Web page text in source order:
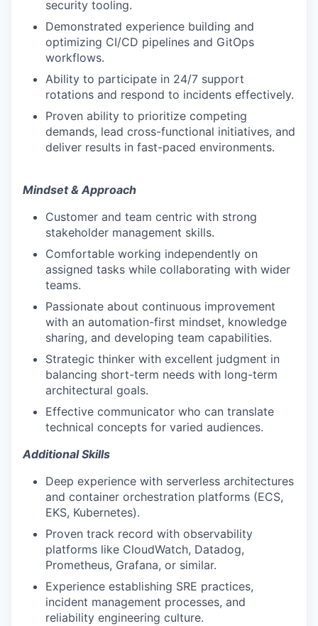
security tooling.
Demonstrated experience building and
optimizing CI/CD pipelines and GitOps
workflows.
Ability to participate in 24/7 support
rotations and respond to incidents effectively.
Proven ability to prioritize competing
demands, lead cross-functional initiatives, and
deliver results in fast-paced environments.
Mindset & Approach
Customer and team centric with strong
stakeholder management skills.
Comfortable working independently on
assigned tasks while collaborating with wider
teams.
Passionate about continuous improvement
with an automation-first mindset, knowledge
sharing, and developing team capabilities.
Strategic thinker with excellent judgment in
balancing short-term needs with long-term
architectural goals.
Effective communicator who can translate
technical concepts for varied audiences.
Additional Skills
Deep experience with serverless architectures
and container orchestration platforms (ECS,
EKS, Kubernetes).
Proven track record with observability
platforms like CloudWatch, Datadog,
Prometheus, Grafana, or similar.
Experience establishing SRE practices,
incident management processes, and
reliability engineering culture.